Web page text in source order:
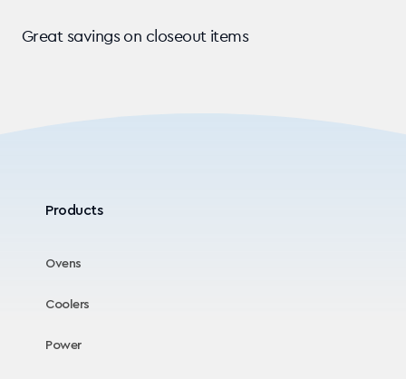
Great savings on closeout items
Products
Ovens
Coolers
Power